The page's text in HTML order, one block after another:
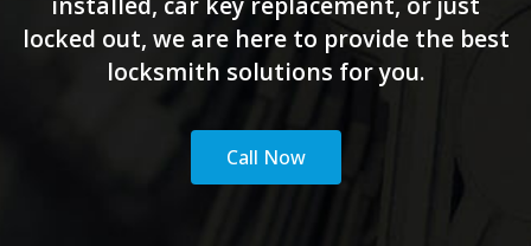
locked out, we are here to provide the best
locksmith solutions for you.
Call Now